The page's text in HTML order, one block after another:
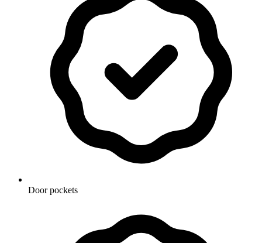
Door pockets